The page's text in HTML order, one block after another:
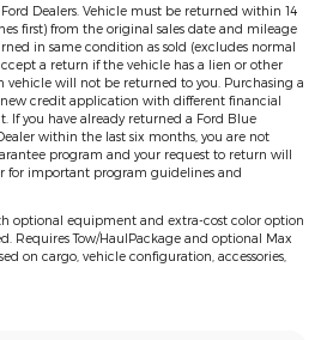
Dealers. Vehicle must be returned within 14
first) from the original sales date and mileage
in same condition as sold (excludes normal
a return if the vehicle has a lien or other
will not be returned to you. Purchasing a
credit application with different financial
If you have already returned a Ford Blue
within the last six months, you are not
program and your request to return will
for important program guidelines and
optional equipment and extra-cost color option
Requires Tow/HaulPackage and optional Max
on cargo, vehicle configuration, accessories,